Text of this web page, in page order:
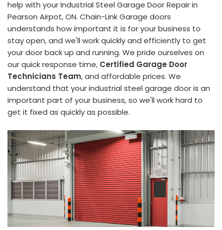
help with your Industrial Steel Garage Door Repair in
Pearson Airpot, ON. Chain-Link Garage doors
understands how important it is for your business to
stay open, and we'll work quickly and efficiently to get
your door back up and running. We pride ourselves on
our quick response time, Certified Garage Door
Technicians Team, and affordable prices. We
understand that your industrial steel garage door is an
important part of your business, so we'll work hard to
get it fixed as quickly as possible.